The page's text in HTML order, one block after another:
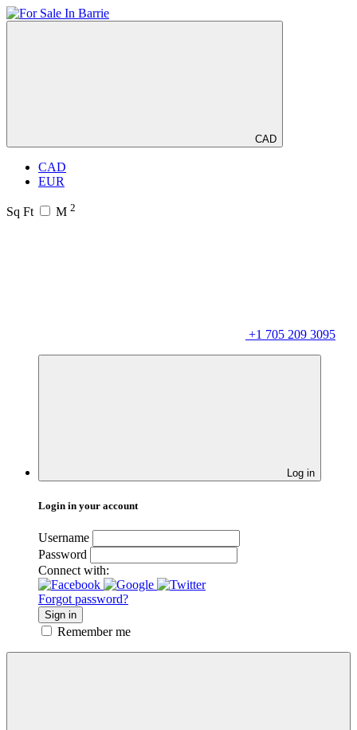
CAD
CAD
EUR
Sq Ft M 2
+1 705 209 3095
Log in
Login in your account
Username
Password
Connect with:
Forgot password?
Sign in
Remember me